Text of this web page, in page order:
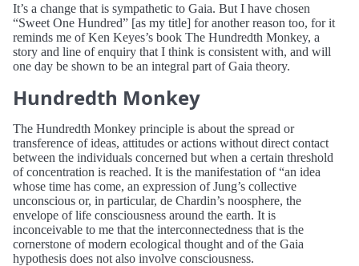
It’s a change that is sympathetic to Gaia. But I have chosen
“Sweet One Hundred” [as my title] for another reason too, for it
reminds me of Ken Keyes’s book The Hundredth Monkey, a
story and line of enquiry that I think is consistent with, and will
one day be shown to be an integral part of Gaia theory.
Hundredth Monkey
The Hundredth Monkey principle is about the spread or
transference of ideas, attitudes or actions without direct contact
between the individuals concerned but when a certain threshold
of concentration is reached. It is the manifestation of “an idea
whose time has come, an expression of Jung’s collective
unconscious or, in particular, de Chardin’s noosphere, the
envelope of life consciousness around the earth. It is
inconceivable to me that the interconnectedness that is the
cornerstone of modern ecological thought and of the Gaia
hypothesis does not also involve consciousness.